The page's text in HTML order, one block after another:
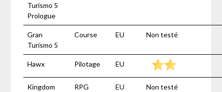
Turismo 5
Prologue
Gran
Turismo 5
Course EU Non testé
Hawx Pilotage EU
Kingdom
RPG EU Non testé